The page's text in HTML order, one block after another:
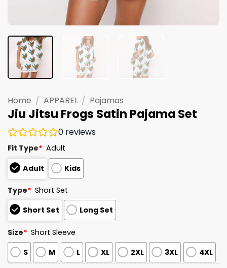
Home / APPAREL / Pajamas
Jiu Jitsu Frogs Satin Pajama Set
0 reviews
Fit Type* Adult
Adult
Kids
Type* Short Set
Short Set
Long Set
Size* Short Sleeve
S
M L XL 2XL 3XL 4XL